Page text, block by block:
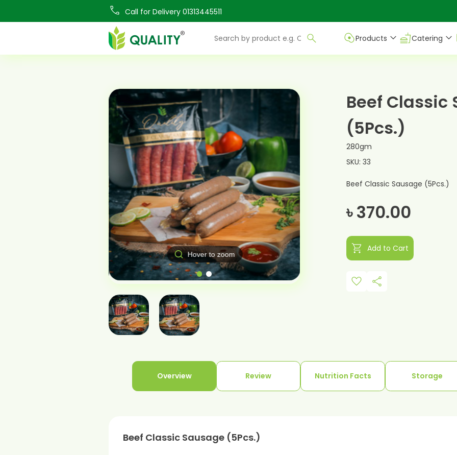
Call for Delivery 01313445511
Products Catering
Hover to zoom
Beef Classic
(5Pcs.)
280gm
SKU: 33
Beef Classic Sausage (5Pcs.)
৳ 370.00
shopping_cart Add to Cart
favorite share
Overview Review Nutrition Facts Storage
Beef Classic Sausage (5Pcs.)